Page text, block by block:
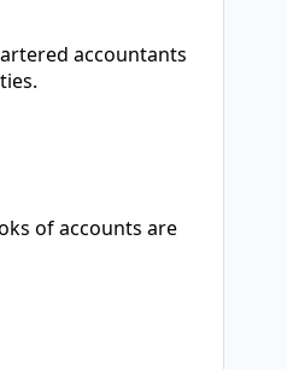
accountants
of accounts are